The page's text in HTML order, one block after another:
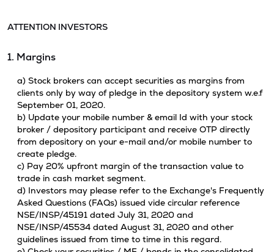
ATTENTION INVESTORS
1. Margins
a) Stock brokers can accept securities as margins from
clients only by way of pledge in the depository system w.e.f
September 01, 2020.
b) Update your mobile number & email Id with your stock
broker / depository participant and receive OTP directly
from depository on your e-mail and/or mobile number to
create pledge.
c) Pay 20% upfront margin of the transaction value to
trade in cash market segment.
d) Investors may please refer to the Exchange's Frequently
Asked Questions (FAQs) issued vide circular reference
NSE/INSP/45191 dated July 31, 2020 and
NSE/INSP/45534 dated August 31, 2020 and other
guidelines issued from time to time in this regard.